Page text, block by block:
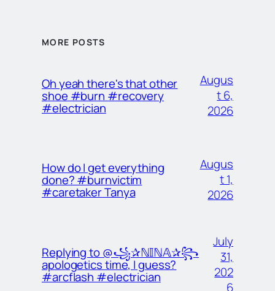
MORE POSTS
Oh yeah there's that other
shoe #burn #recovery
#electrician
Augus
t 6,
2026
How do I get everything
done? #burnvictim
#caretaker Tanya
Augus
t 1,
2026
Replying to @꧁✰ℕ𝕀ℕ𝔸✰꧂
apologetics time, I guess?
#arcflash #electrician
July
31,
202
6